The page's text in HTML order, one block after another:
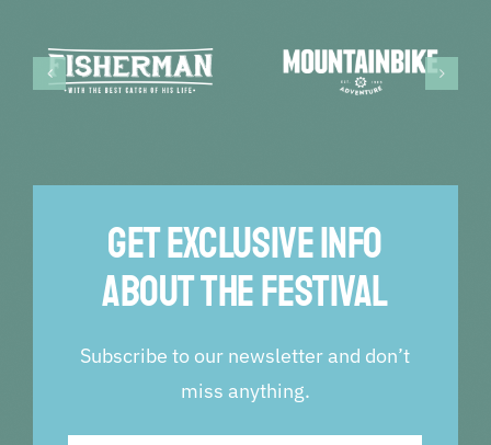
Get exclusive info
about the festival
Subscribe to our newsletter and don’t
miss anything.